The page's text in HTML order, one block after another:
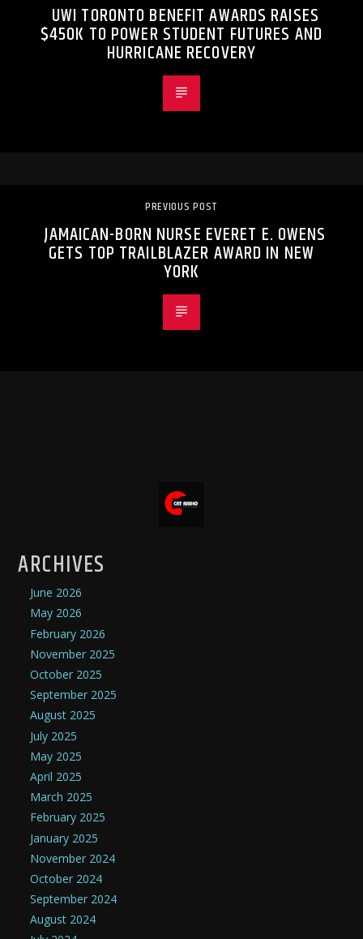
UWI TORONTO BENEFIT AWARDS RAISES
$450K TO POWER STUDENT FUTURES AND
HURRICANE RECOVERY
PREVIOUS POST
JAMAICAN-BORN NURSE EVERET E. OWENS
GETS TOP TRAILBLAZER AWARD IN NEW
YORK
ARCHIVES
June 2026
May 2026
February 2026
November 2025
October 2025
September 2025
August 2025
July 2025
May 2025
April 2025
March 2025
February 2025
January 2025
November 2024
October 2024
September 2024
August 2024